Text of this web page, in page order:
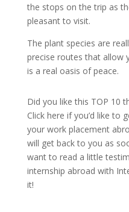
the stops on the trip as
pleasant to visit.
The plant species are
precise routes that allow
is a real oasis of peace.
Did you like this TOP 10
Click here if you’d like to
your work placement
will get back to you as
want to read a little
internship abroad with
it!